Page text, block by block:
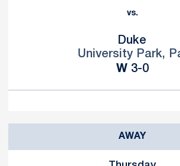
vs.
Duke
University Park,
WWin
3-0
AWAY